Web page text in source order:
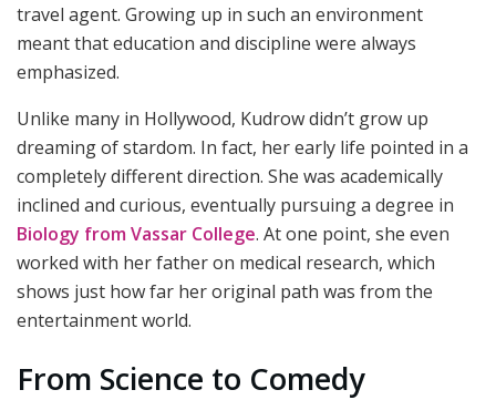
travel agent. Growing up in such an environment
meant that education and discipline were always
emphasized.
Unlike many in Hollywood, Kudrow didn’t grow up
dreaming of stardom. In fact, her early life pointed in a
completely different direction. She was academically
inclined and curious, eventually pursuing a degree in
Biology from Vassar College. At one point, she even
worked with her father on medical research, which
shows just how far her original path was from the
entertainment world.
From Science to Comedy